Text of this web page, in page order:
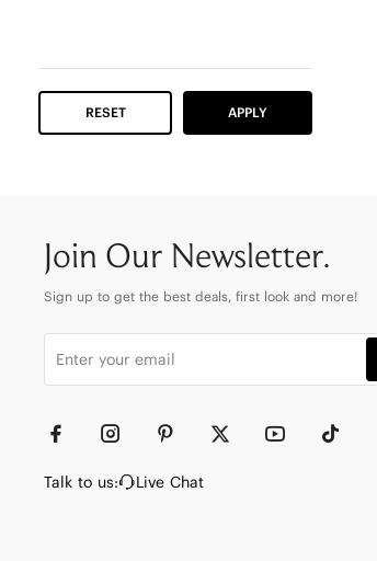
RESET APPLY
Join Our Newsletter.
Sign up to get the best deals, first look and more!
Talk to us: Live Chat